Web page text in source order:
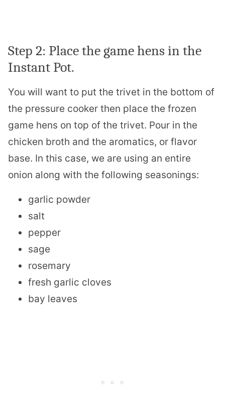
Step 2: Place the game hens in the
Instant Pot.
You will want to put the trivet in the bottom of
the pressure cooker then place the frozen
game hens on top of the trivet. Pour in the
chicken broth and the aromatics, or flavor
base. In this case, we are using an entire
onion along with the following seasonings:
garlic powder
salt
pepper
sage
rosemary
fresh garlic cloves
bay leaves